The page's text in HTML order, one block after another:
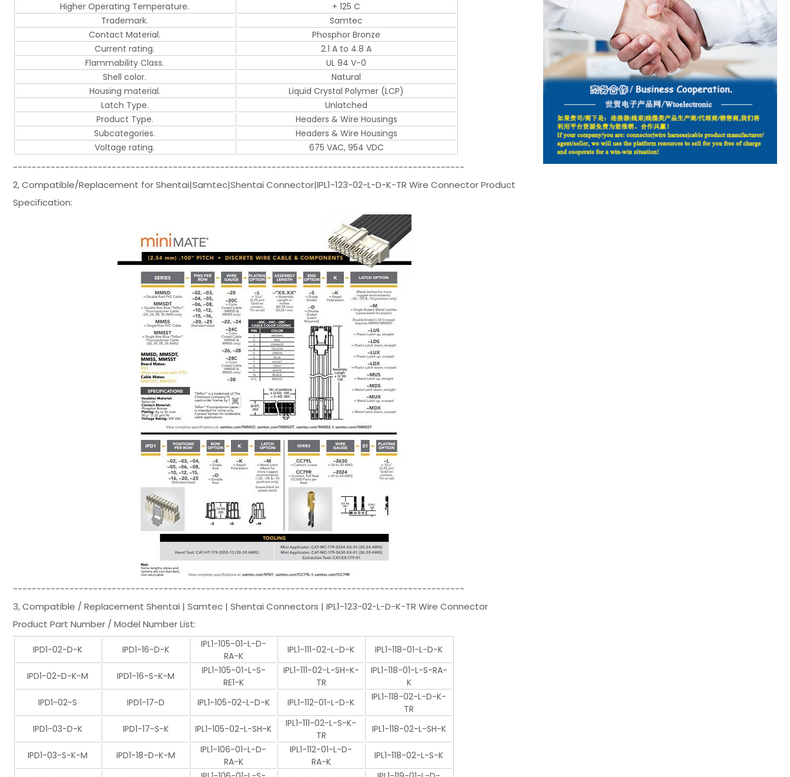
Higher Operating Temperature.
+ 125 C
Trademark.
Samtec
Contact Material.
Phosphor Bronze
Current rating.
2.1 A to 4.8 A
Flammability Class.
UL 94 V-0
Shell color.
Natural
Housing material.
Liquid Crystal Polymer (LCP)
Latch Type.
Unlatched
Product Type.
Headers & Wire Housings
Subcategories.
Headers & Wire Housings
Voltage rating.
675 VAC, 954 VDC
------------------------------------------------------------------------------------------------
2, Compatible/Replacement for Shentai|Samtec|Shentai Connector|IPL1-123-02-L-D-K-TR Wire Connector Product
Specification:
------------------------------------------------------------------------------------------------
3, Compatible / Replacement Shentai | Samtec | Shentai Connectors | IPL1-123-02-L-D-K-TR Wire Connector
Product Part Number / Model Number List:
IPD1-02-D-K IPD1-16-D-K
IPL1-105-01-L-D-
RA-K
IPL1-111-02-L-D-K IPL1-118-01-L-D-K
IPD1-02-D-K-M IPD1-16-S-K-M
IPL1-105-01-L-S-
RE1-K
IPL1-111-02-L-SH-K-
TR
IPL1-118-01-L-S-RA-
K
IPD1-02-S
IPD1-17-D IPL1-105-02-L-D-K IPL1-112-01-L-D-K
IPL1-118-02-L-D-K-
TR
IPD1-03-D-K
IPD1-17-S-K IPL1-105-02-L-SH-K
IPL1-111-02-L-S-K-
TR
IPL1-118-02-L-SH-K
IPD1-03-S-K-M IPD1-18-D-K-M
IPL1-106-01-L-D-
RA-K
IPL1-112-01-L-D-
RA-K
IPL1-118-02-L-S-K